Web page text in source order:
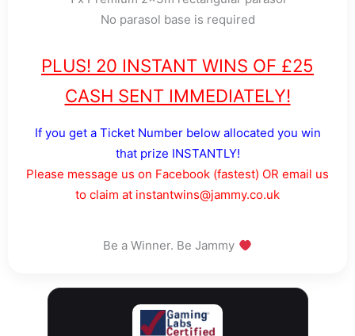
No parasol base is required
PLUS! 20 INSTANT WINS OF £25
CASH SENT IMMEDIATELY!
If you get a Ticket Number below allocated you win
that prize INSTANTLY!
Please message us on Facebook (fastest) OR email us
to claim at instantwins@jammy.co.uk
Be a Winner. Be Jammy